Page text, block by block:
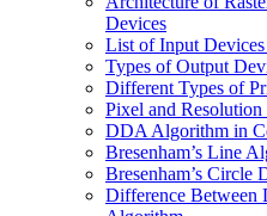
Devices
List of Input
Types of Output
Different Types of
Pixel and
DDA Algorithm in
Bresenham’s Line
Bresenham’s Circle
Difference Between